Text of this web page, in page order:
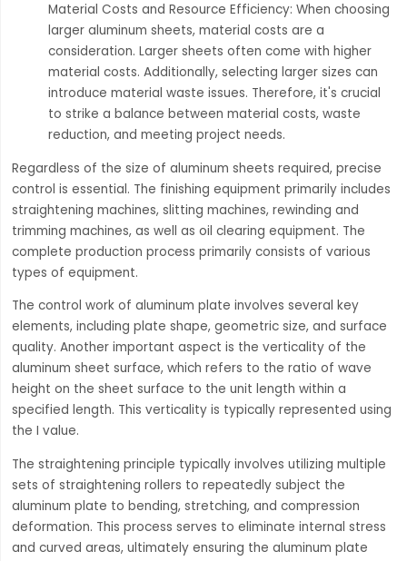
Material Costs and Resource Efficiency: When choosing
larger aluminum sheets, material costs are a
consideration. Larger sheets often come with higher
material costs. Additionally, selecting larger sizes can
introduce material waste issues. Therefore, it's crucial
to strike a balance between material costs, waste
reduction, and meeting project needs.
Regardless of the size of aluminum sheets required, precise
control is essential. The finishing equipment primarily includes
straightening machines, slitting machines, rewinding and
trimming machines, as well as oil clearing equipment. The
complete production process primarily consists of various
types of equipment.
The control work of aluminum plate involves several key
elements, including plate shape, geometric size, and surface
quality. Another important aspect is the verticality of the
aluminum sheet surface, which refers to the ratio of wave
height on the sheet surface to the unit length within a
specified length. This verticality is typically represented using
the I value.
The straightening principle typically involves utilizing multiple
sets of straightening rollers to repeatedly subject the
aluminum plate to bending, stretching, and compression
deformation. This process serves to eliminate internal stress
and curved areas, ultimately ensuring the aluminum plate